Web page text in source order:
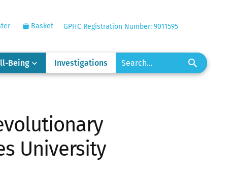
Basket GPHC Registration Number: 9011595
Being Investigations
University